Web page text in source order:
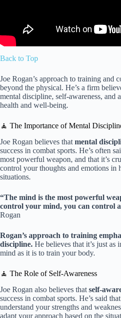
Back to Top
Joe Rogan’s approach to training and
beyond the physical. He’s a firm
mental discipline, self-awareness, and
health and well-being.
🧘 The Importance of Mental
Joe Rogan believes that mental
success in combat sports. He’s often
most powerful weapon, and that it’s
control your thoughts and emotions in
situations.
“The mind is the most powerful
control your mind, you can control
Rogan
Rogan’s approach to training
discipline. He believes that it’s just as
mind as it is to train your body.
🧘 The Role of Self-Awareness
Joe Rogan also believes that self-
success in combat sports. He’s said
understand your strengths and
adapt your approach based on the